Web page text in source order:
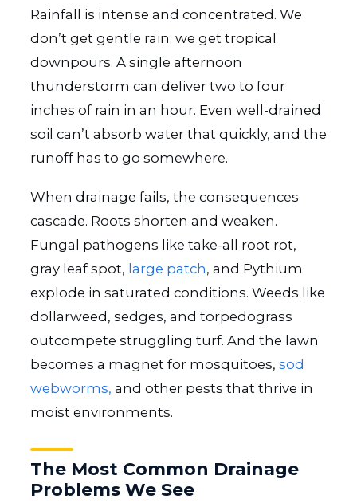
Rainfall is intense and concentrated. We
don’t get gentle rain; we get tropical
downpours. A single afternoon
thunderstorm can deliver two to four
inches of rain in an hour. Even well-drained
soil can’t absorb water that quickly, and the
runoff has to go somewhere.
When drainage fails, the consequences
cascade. Roots shorten and weaken.
Fungal pathogens like take-all root rot,
gray leaf spot, large patch, and Pythium
explode in saturated conditions. Weeds like
dollarweed, sedges, and torpedograss
outcompete struggling turf. And the lawn
becomes a magnet for mosquitoes, sod
webworms, and other pests that thrive in
moist environments.
The Most Common Drainage
Problems We See